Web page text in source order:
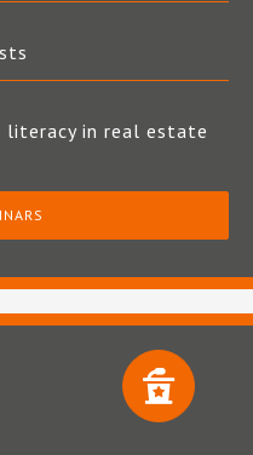
in real estate